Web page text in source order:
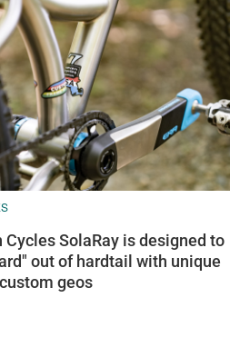
Cycles SolaRay is designed to
out of hardtail with unique
geos